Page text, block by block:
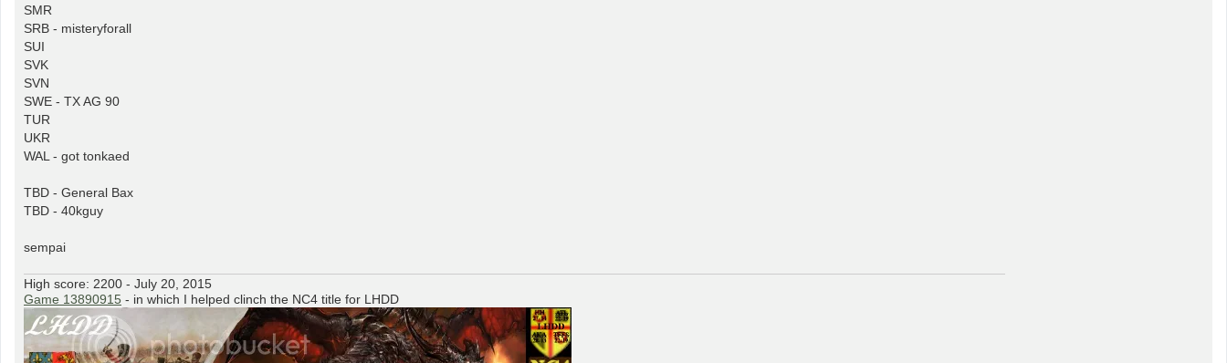
SMR
SRB - misteryforall
SUI
SVK
SVN
SWE - TX AG 90
TUR
UKR
WAL - got tonkaed
TBD - General Bax
TBD - 40kguy
sempai
High score: 2200 - July 20, 2015
Game 13890915 - in which I helped clinch the NC4 title for LHDD